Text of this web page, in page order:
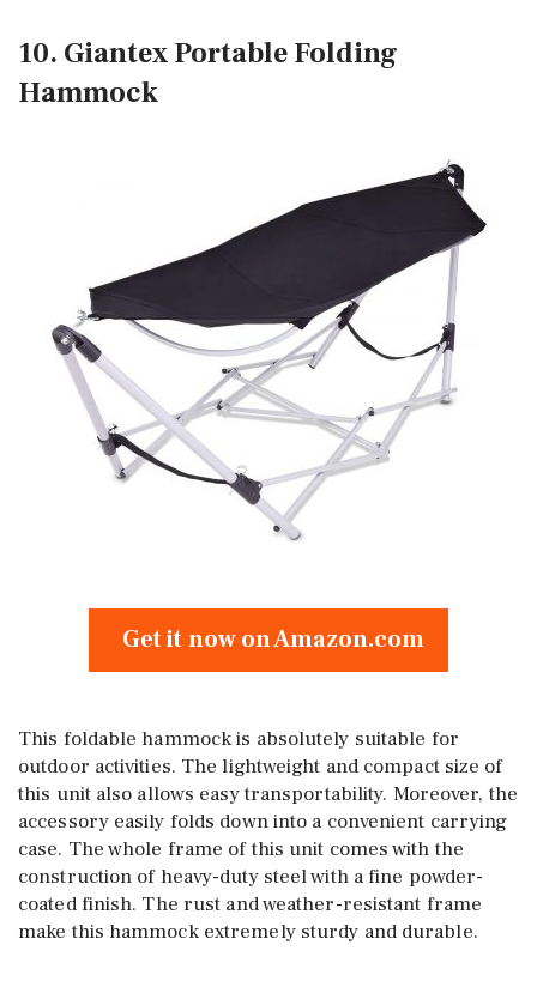
10. Giantex Portable Folding
Hammock
Get it now on Amazon.com
This foldable hammock is absolutely suitable for
outdoor activities. The lightweight and compact size of
this unit also allows easy transportability. Moreover, the
accessory easily folds down into a convenient carrying
case. The whole frame of this unit comes with the
construction of heavy-duty steel with a fine powder-
coated finish. The rust and weather-resistant frame
make this hammock extremely sturdy and durable.